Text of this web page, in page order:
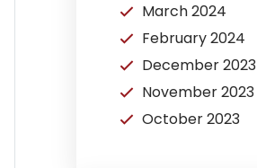
March 2024
February 2024
December 2023
November 2023
October 2023